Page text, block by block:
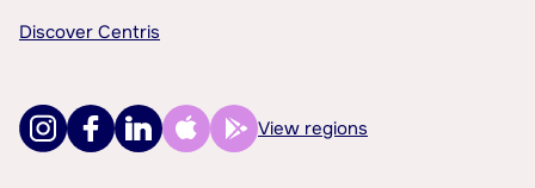
Discover Centris
View regions